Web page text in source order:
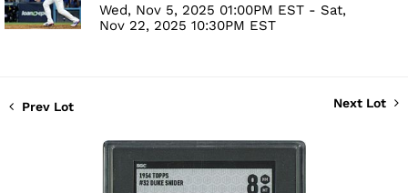
Wed, Nov 5, 2025 01:00PM EST - Sat,
Nov 22, 2025 10:30PM EST
Prev Lot Next Lot